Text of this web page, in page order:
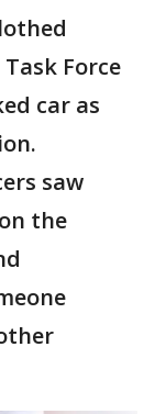
Force
car as
saw
the